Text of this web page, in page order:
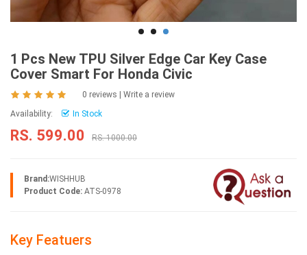
1 Pcs New TPU Silver Edge Car Key Case
Cover Smart For Honda Civic
0 reviews
Write a review
Availability:
In Stock
RS. 599.00 RS. 1000.00
Brand:WISHHUB
Product Code: ATS-0978
Key Featuers